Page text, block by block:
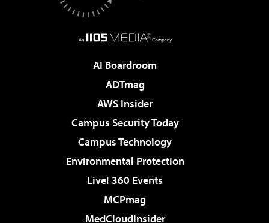
AI Boardroom
ADTmag
AWS Insider
Campus Security Today
Campus Technology
Environmental Protection
Live! 360 Events
MCPmag
MedCloudInsider